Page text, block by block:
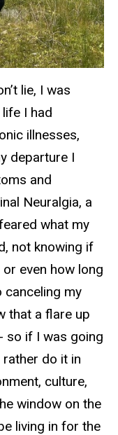
lie, I was
I had
illnesses,
departure I
and
Neuralgia, a
what my
not knowing if
even how long
canceling my
that a flare up
so if I was going
rather do it in
culture,
window on the
living in for the